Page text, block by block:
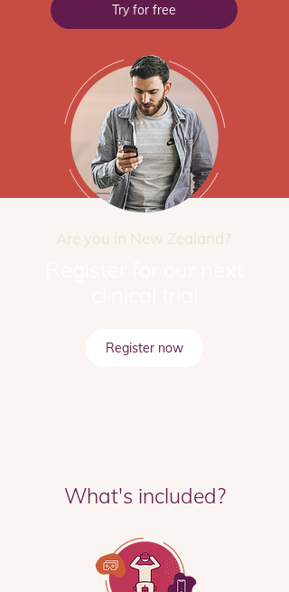
Try for free
Are you in New Zealand?
Register now
What's included?